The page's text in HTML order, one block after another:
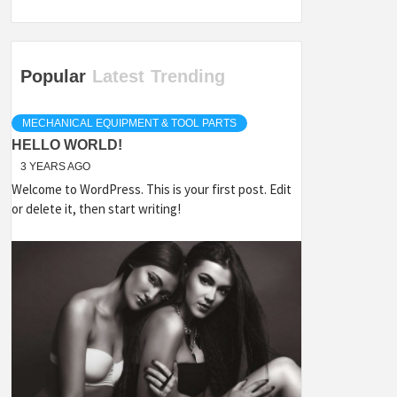
Popular Latest Trending
MECHANICAL EQUIPMENT & TOOL PARTS
HELLO WORLD!
3 YEARS AGO
Welcome to WordPress. This is your first post. Edit
or delete it, then start writing!